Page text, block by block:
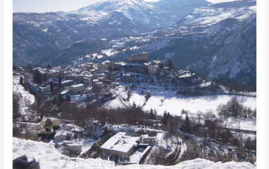
villages
of
the
inland
crountryside
of
the
French
Riviera